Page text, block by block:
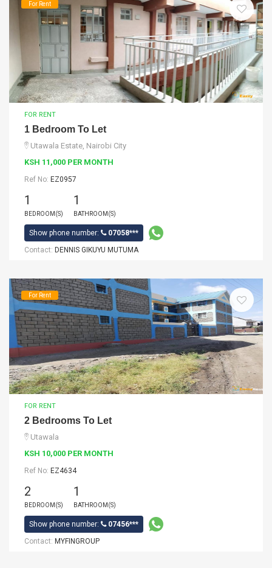
For Rent
FOR RENT
1 Bedroom To Let
Utawala Estate, Nairobi City
KSH 11,000 PER MONTH
Ref No: EZ0957
1
BEDROOM(S)
1
BATHROOM(S)
Show phone number:
07058***
Contact: DENNIS GIKUYU MUTUMA
For Rent
FOR RENT
2 Bedrooms To Let
Utawala
KSH 10,000 PER MONTH
Ref No: EZ4634
2
BEDROOM(S)
1
BATHROOM(S)
Show phone number:
07456***
Contact: MYFINGROUP